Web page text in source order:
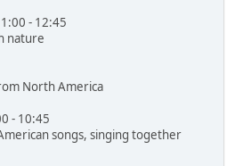
- 12:45
nature
North America
- 10:45
songs, singing together